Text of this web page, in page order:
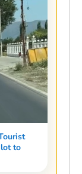
to